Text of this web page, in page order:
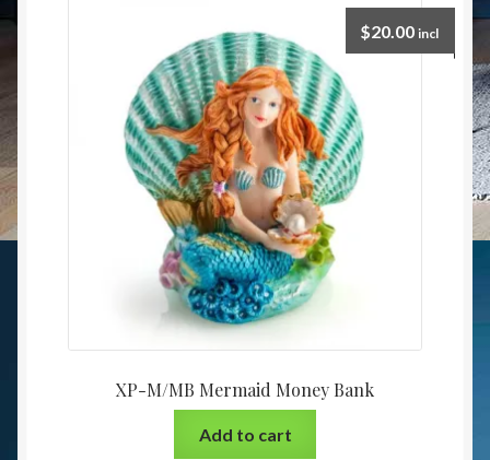
XP-M/MB Mermaid Money Bank
$20.00 incl
Add to cart